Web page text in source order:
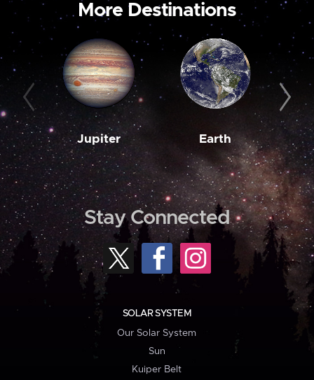
More Destinations
Jupiter Earth
Stay Connected
SOLAR SYSTEM
Our Solar System
Sun
Kuiper Belt